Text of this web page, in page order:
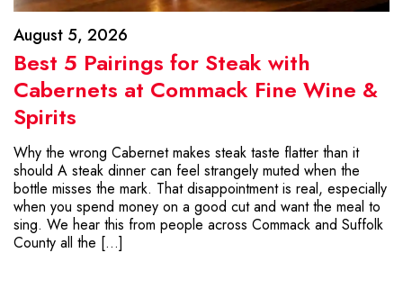
August 5, 2026
Best 5 Pairings for Steak with
Cabernets at Commack Fine Wine &
Spirits
Why the wrong Cabernet makes steak taste flatter than it
should A steak dinner can feel strangely muted when the
bottle misses the mark. That disappointment is real, especially
when you spend money on a good cut and want the meal to
sing. We hear this from people across Commack and Suffolk
County all the […]